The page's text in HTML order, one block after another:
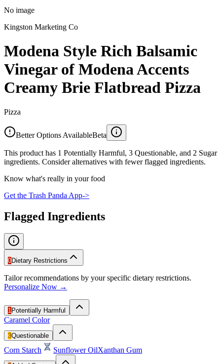
No image
Kingston Marketing Co
Modena Style Rich Balsamic
Vinegar of Modena Accents
Creamy Brie Flatbread Pizza
Pizza
Better Options AvailableBeta
This product has 1 Potentially Harmful, 3 Questionable, and 2 Sugar
ingredients. Consider alternatives with fewer flagged ingredients.
Know what's really in your food
Get the Trash Panda App->
Flagged Ingredients
0Dietary Restrictions
Tailor recommendations by your specific dietary restrictions.
Personalize Now →
1 Potentially Harmful
Caramel Color
3Questionable
Corn Starch Sunflower OilXanthan Gum